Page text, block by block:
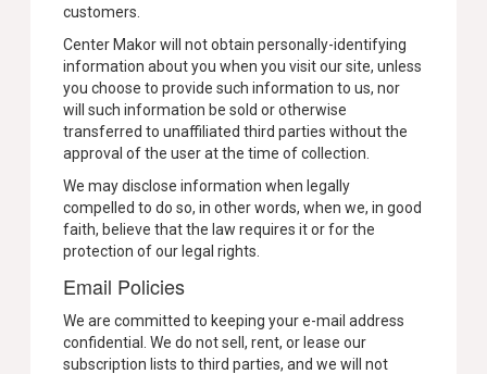
customers.
Center Makor will not obtain personally-identifying
information about you when you visit our site, unless
you choose to provide such information to us, nor
will such information be sold or otherwise
transferred to unaffiliated third parties without the
approval of the user at the time of collection.
We may disclose information when legally
compelled to do so, in other words, when we, in good
faith, believe that the law requires it or for the
protection of our legal rights.
Email Policies
We are committed to keeping your e-mail address
confidential. We do not sell, rent, or lease our
subscription lists to third parties, and we will not